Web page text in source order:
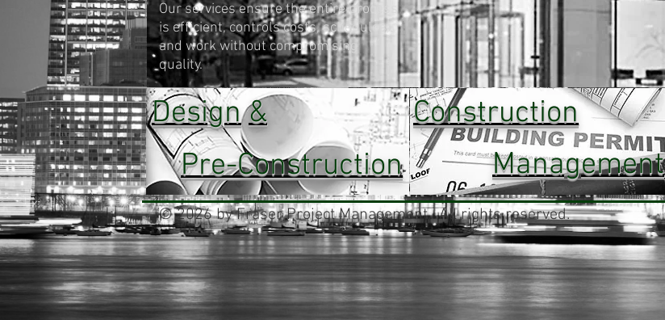
Our services ensure the entire process
is efficient, controls costs, schedules,
and work without compromising
quality.
Construction
Design &
Pre-Construction
Management
© 2026 by Fraser Project Management. All rights reserved.